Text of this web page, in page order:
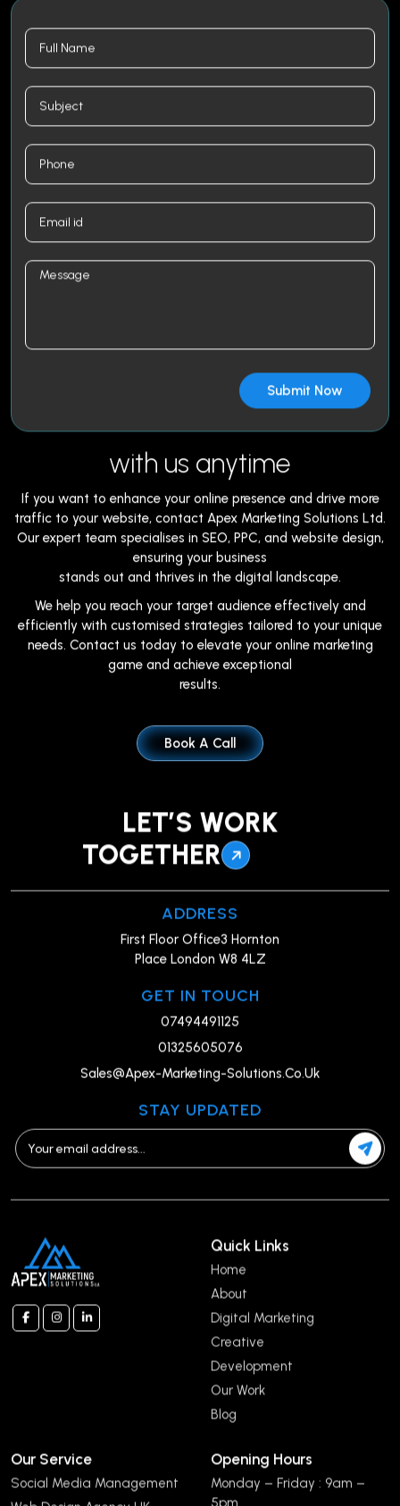
with us anytime
If you want to enhance your online presence and drive more
traffic to your website, contact Apex Marketing Solutions Ltd.
Our expert team specialises in SEO, PPC, and website design,
ensuring your business
stands out and thrives in the digital landscape.
We help you reach your target audience effectively and
efficiently with customised strategies tailored to your unique
needs. Contact us today to elevate your online marketing
game and achieve exceptional
results.
Book A Call
LET’S WORK
TOGETHER
ADDRESS
First Floor Office3 Hornton
Place London W8 4LZ
GET IN TOUCH
07494491125
01325605076
Sales@Apex-Marketing-Solutions.Co.Uk
STAY UPDATED
Quick Links
Home
About
Digital Marketing
Creative
Development
Our Work
Blog
Our Service
Social Media Management
Opening Hours
Monday – Friday : 9am –
5pm